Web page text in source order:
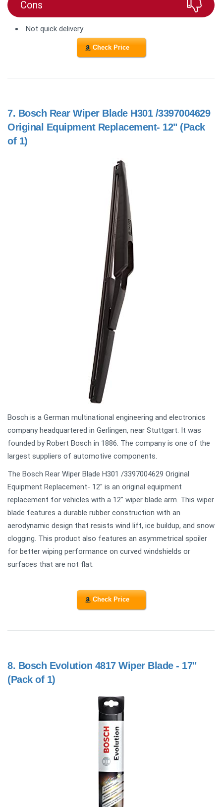
Cons
Not quick delivery
Check Price
7. Bosch Rear Wiper Blade H301 /3397004629
Original Equipment Replacement- 12" (Pack
of 1)
Bosch is a German multinational engineering and electronics
company headquartered in Gerlingen, near Stuttgart. It was
founded by Robert Bosch in 1886. The company is one of the
largest suppliers of automotive components.
The Bosch Rear Wiper Blade H301 /3397004629 Original
Equipment Replacement- 12" is an original equipment
replacement for vehicles with a 12" wiper blade arm. This wiper
blade features a durable rubber construction with an
aerodynamic design that resists wind lift, ice buildup, and snow
clogging. This product also features an asymmetrical spoiler
for better wiping performance on curved windshields or
surfaces that are not flat.
Check Price
8. Bosch Evolution 4817 Wiper Blade - 17"
(Pack of 1)